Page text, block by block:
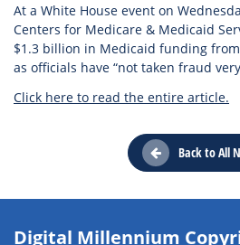
At a White House event on
Centers for Medicare & Medicaid
$1.3 billion in Medicaid funding
as officials have “not taken fraud
Click here to read the entire article.
Back to All
Digital Millennium